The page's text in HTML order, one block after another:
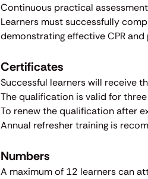
Continuous practical
Learners must successfully
demonstrating effective CPR
Certificates
Successful learners will receive
The qualification is valid for
To renew the qualification after
Annual refresher training is
Numbers
A maximum of 12 learners can